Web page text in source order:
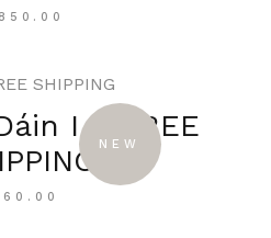
850.00
NEW
I – FREE
60.00